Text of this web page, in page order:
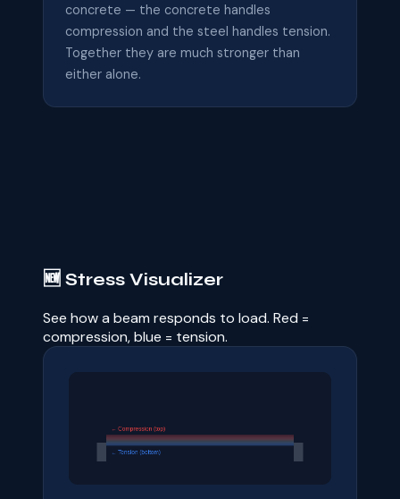
concrete — the concrete handles
compression and the steel handles tension.
Together they are much stronger than
either alone.
🆕 Stress Visualizer
See how a beam responds to load. Red =
compression, blue = tension.